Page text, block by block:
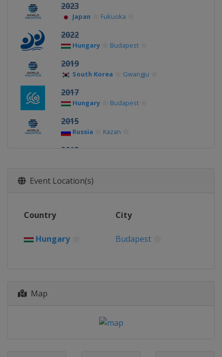
2023
Japan Fukuoka
2022
Hungary Budapest
2019
South Korea Gwangju
2017
Hungary Budapest
2015
Russia Kazan
2013
Event Location(s)
Country City
Hungary Budapest
Map